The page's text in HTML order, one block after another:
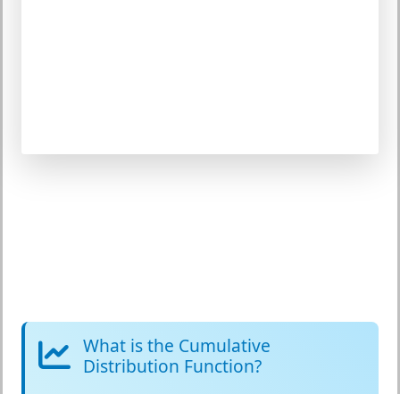
What is the Cumulative
Distribution Function?